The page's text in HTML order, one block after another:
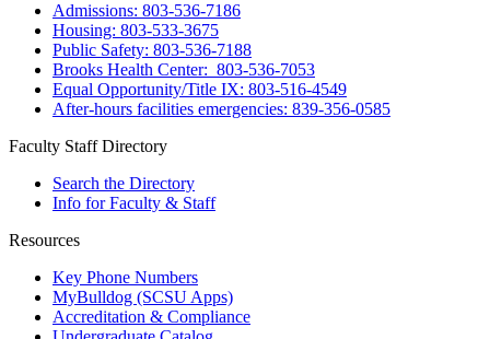
Admissions: 803-536-7186
Housing: 803-533-3675
Public Safety: 803-536-7188
Brooks Health Center: 803-536-7053
Equal Opportunity/Title IX: 803-516-4549
After-hours facilities emergencies: 839-356-0585
Faculty Staff Directory
Search the Directory
Info for Faculty & Staff
Resources
Key Phone Numbers
MyBulldog (SCSU Apps)
Accreditation & Compliance